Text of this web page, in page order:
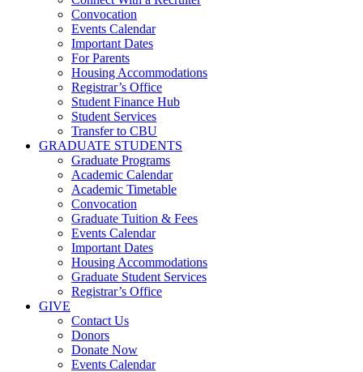
Convocation
Events Calendar
Important Dates
For Parents
Housing Accommodations
Registrar’s Office
Student Finance Hub
Student Services
Transfer to CBU
GRADUATE STUDENTS
Graduate Programs
Academic Calendar
Academic Timetable
Convocation
Graduate Tuition & Fees
Events Calendar
Important Dates
Housing Accommodations
Graduate Student Services
Registrar’s Office
GIVE
Contact Us
Donors
Donate Now
Events Calendar